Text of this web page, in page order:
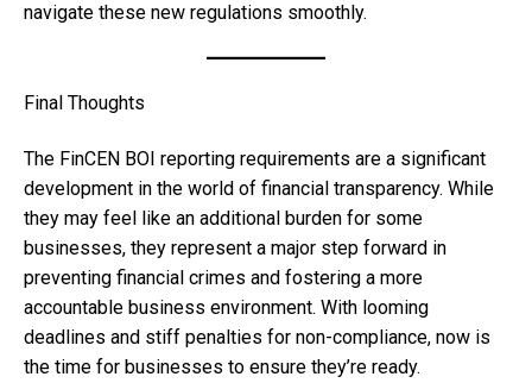
navigate these new regulations smoothly.
Final Thoughts
The FinCEN BOI reporting requirements are a significant
development in the world of financial transparency. While
they may feel like an additional burden for some
businesses, they represent a major step forward in
preventing financial crimes and fostering a more
accountable business environment. With looming
deadlines and stiff penalties for non-compliance, now is
the time for businesses to ensure they’re ready.